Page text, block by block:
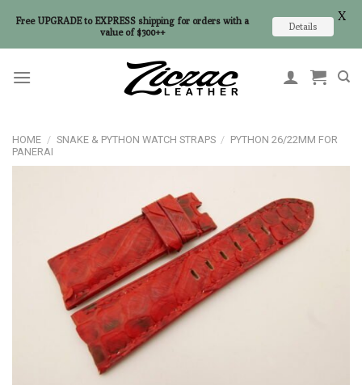
HOME / SNAKE & PYTHON WATCH STRAPS / PYTHON 26/22MM FOR
PANERAI
Free UPGRADE to EXPRESS shipping for orders with a
value of $300++
Details
X